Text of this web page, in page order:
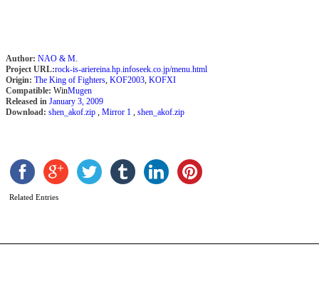
Author: NAO & M.
Project URL:rock-is-ariereina.hp.infoseek.co.jp/menu.html
Origin: The King of Fighters, KOF2003, KOFXI
Compatible: WinMugen
Released in January 3, 2009
Download: shen_akof.zip , Mirror 1 , shen_akof.zip
Related Entries